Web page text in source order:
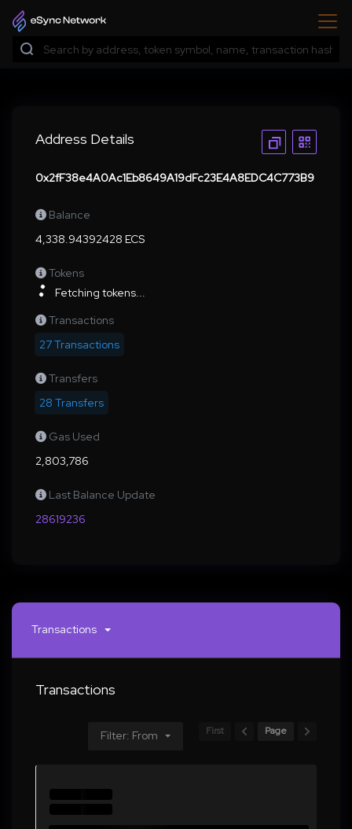
Address Details
0x2fF38e4A0Ac1Eb8649A19dFc23E4A8EDC4C773B9
Balance
4,338.94392428 ECS
Tokens
Fetching tokens...
Transactions
27 Transactions
Transfers
28 Transfers
Gas Used
2,803,786
Last Balance Update
28619236
Transactions
Transactions
Filter: From First Page